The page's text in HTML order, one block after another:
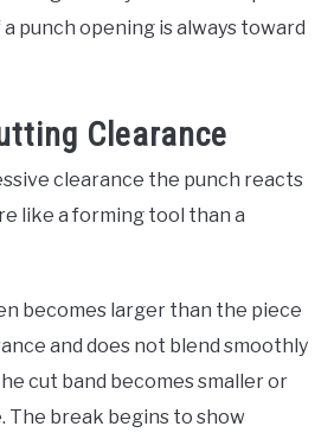
punch opening is always toward
Clearance
clearance the punch reacts
like a forming tool than a
becomes larger than the piece
and does not blend smoothly
cut band becomes smaller or
The break begins to show